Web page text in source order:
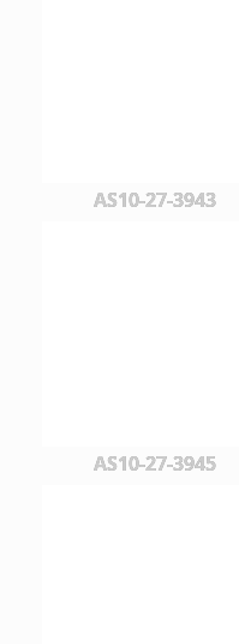
AS10-27-3943
AS10-27-3945